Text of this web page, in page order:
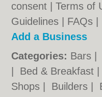
consent |Terms of
Guidelines
FAQs
Add a Business
Categories: Bars
Bed & Breakfast
Shops
Builders